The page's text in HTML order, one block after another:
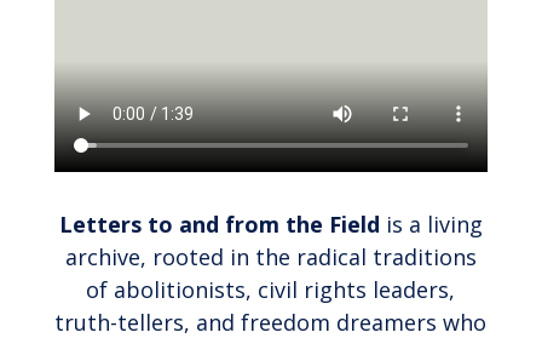
Letters to and from the Field is a living
archive, rooted in the radical traditions
of abolitionists, civil rights leaders,
truth-tellers, and freedom dreamers who